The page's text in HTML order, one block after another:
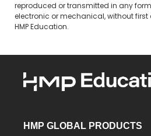
reproduced or transmitted in any
electronic or mechanical, without
HMP Education.
HMP GLOBAL PRODUCTS